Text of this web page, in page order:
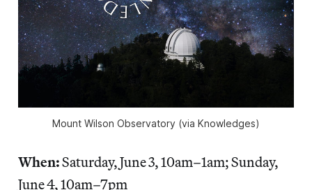
Mount Wilson Observatory (via Knowledges)
When:Saturday, June 3, 10am–1am; Sunday,
June 4, 10am–7pm